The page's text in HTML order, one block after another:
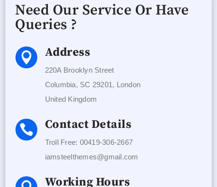
Need Our Service Or Have
Queries ?
 Address
220A Brooklyn Street
Columbia, SC 29201, London
United Kingdom
 Contact Details
Troll Free: 00419-306-2667
iamsteelthemes@gmail.com
Working Hours